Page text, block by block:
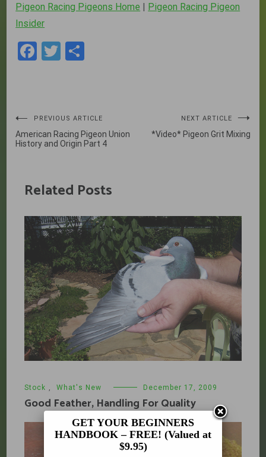
Pigeon Racing Pigeons Home
Pigeon Racing Pigeon
Insider
Facebook
Twitter
Post
navigation
PREVIOUS ARTICLE
American Racing Pigeon Union
History and Origin Part 4
NEXT ARTICLE
*Video* Pigeon Grit Mixing
Related Posts
Stock What's New December 17, 2009
Good Feather, Handling For Quality
GET YOUR BEGINNERS
HANDBOOK – FREE! (Valued at
$9.95)